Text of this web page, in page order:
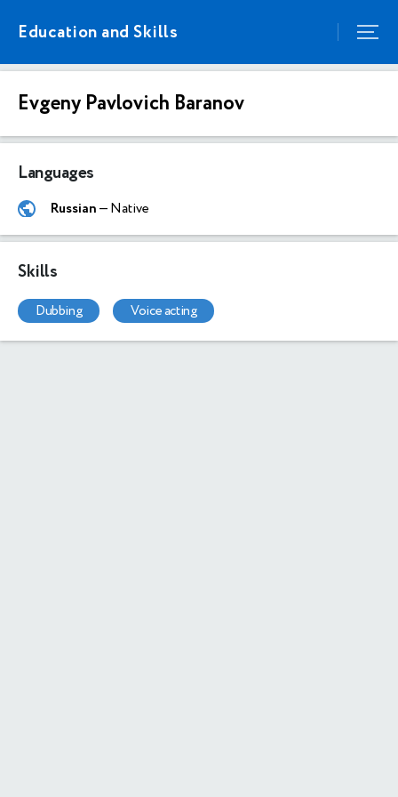
Education and Skills
Evgeny Pavlovich Baranov
Languages
Russian— Native
Skills
dubbing voice acting